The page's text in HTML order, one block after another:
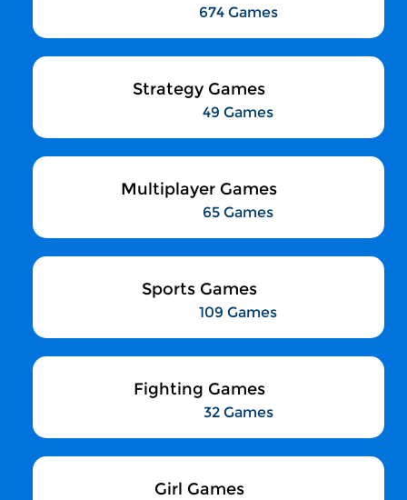
674 Games
Strategy Games
49 Games
Multiplayer Games
65 Games
Sports Games
109 Games
Fighting Games
32 Games
Girl Games